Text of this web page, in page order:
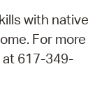
with native
For more
at 617-349-